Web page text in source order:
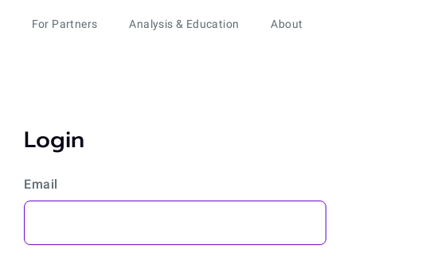
For Partners Analysis & Education About
Login
Email